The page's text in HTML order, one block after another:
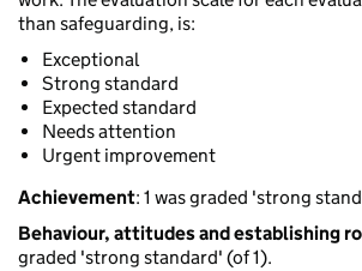
than safeguarding, is:
Exceptional
Strong standard
Expected standard
Needs attention
Urgent improvement
Achievement: 1 was graded 'strong
Behaviour, attitudes and establishing
graded 'strong standard' (of 1).